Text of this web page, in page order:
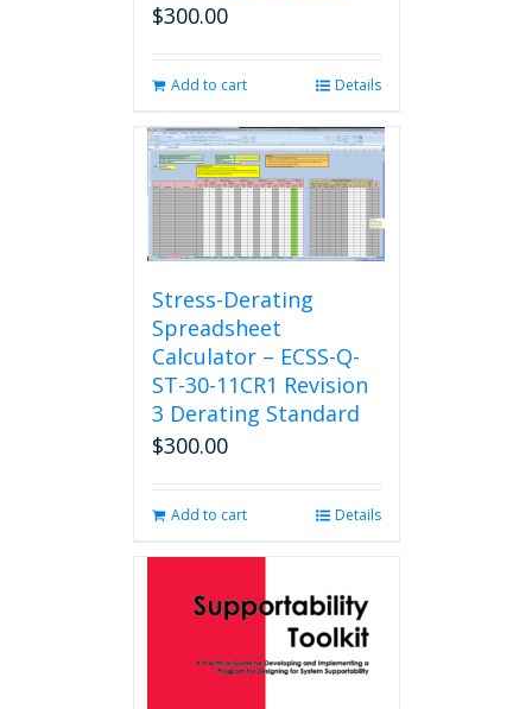
$300.00
Add to cart Details
Stress-Derating
Spreadsheet
Calculator – ECSS-Q-
ST-30-11CR1 Revision
3 Derating Standard
$300.00
Add to cart Details